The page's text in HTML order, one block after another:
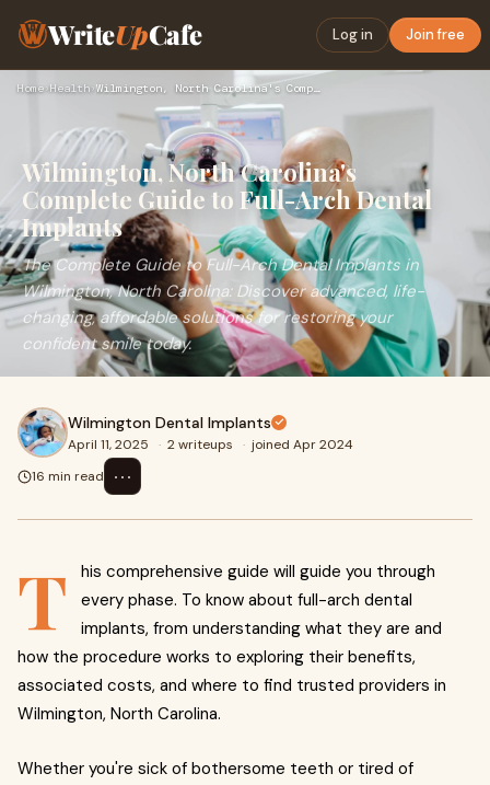
WriteUpCafe Log in Join free
Home›Health› Wilmington, North Carolina's Complete Guide to Full-Arch Den…
Wilmington, North Carolina's
Complete Guide to Full-Arch Dental
Implants
The Complete Guide to Full-Arch Dental Implants in
Wilmington, North Carolina: Discover advanced, life-
changing, affordable solutions for restoring your
confident smile today.
Wilmington Dental Implants
April 11, 2025 · 2 writeups · joined Apr 2024
16 min read
⋯
T
his comprehensive guide will guide you through
every phase. To know about full-arch dental
implants, from understanding what they are and
how the procedure works to exploring their benefits,
associated costs, and where to find trusted providers in
Wilmington, North Carolina.
Whether you're sick of bothersome teeth or tired of